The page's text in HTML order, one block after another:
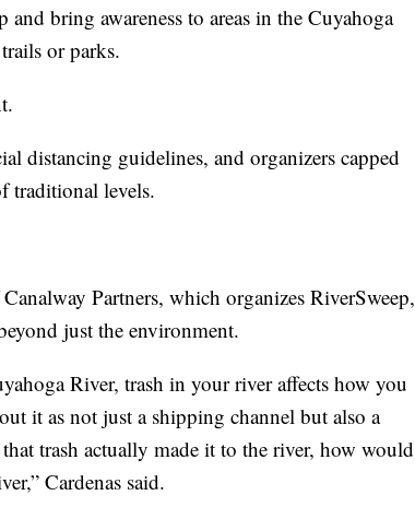
bring awareness to areas in the Cuyahoga
or parks.
distancing guidelines, and organizers capped
traditional levels.
Partners, which organizes RiverSweep,
just the environment.
River, trash in your river affects how you
it as not just a shipping channel but also a
trash actually made it to the river, how would
Cardenas said.